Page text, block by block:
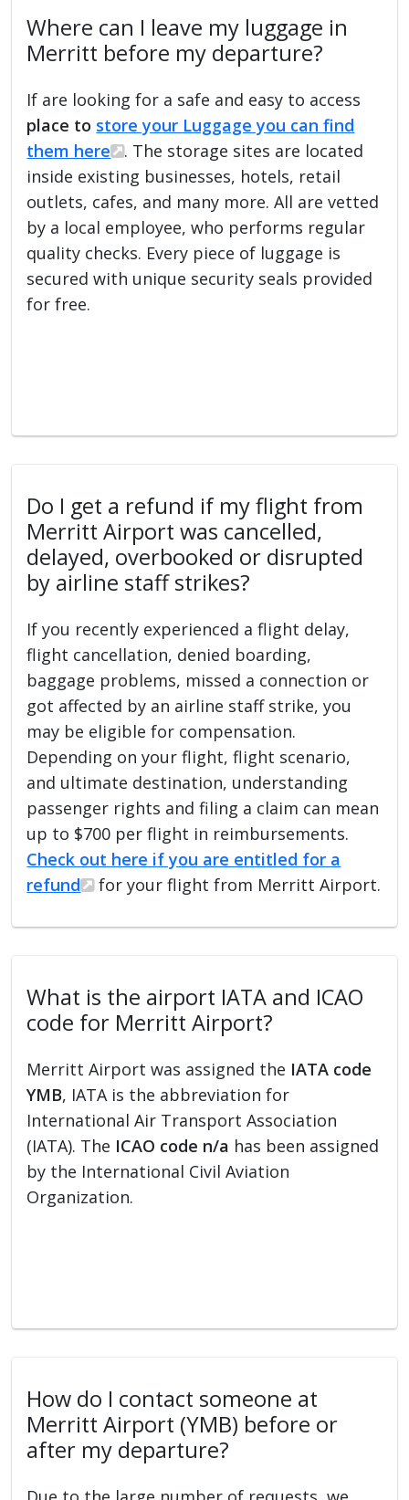
Where can I leave my luggage in
Merritt before my departure?
If are looking for a safe and easy to access
place to store your Luggage you can find
them here
. The storage sites are located
inside existing businesses, hotels, retail
outlets, cafes, and many more. All are vetted
by a local employee, who performs regular
quality checks. Every piece of luggage is
secured with unique security seals provided
for free.
Do I get a refund if my flight from
Merritt Airport was cancelled,
delayed, overbooked or disrupted
by airline staff strikes?
If you recently experienced a flight delay,
flight cancellation, denied boarding,
baggage problems, missed a connection or
got affected by an airline staff strike, you
may be eligible for compensation.
Depending on your flight, flight scenario,
and ultimate destination, understanding
passenger rights and filing a claim can mean
up to $700 per flight in reimbursements.
Check out here if you are entitled for a
refund
for your flight from Merritt Airport.
What is the airport IATA and ICAO
code for Merritt Airport?
Merritt Airport was assigned the IATA code
YMB, IATA is the abbreviation for
International Air Transport Association
(IATA). The ICAO code n/a has been assigned
by the International Civil Aviation
Organization.
How do I contact someone at
Merritt Airport (YMB) before or
after my departure?